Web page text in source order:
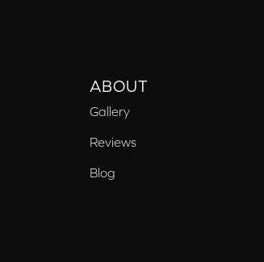
ABOUT
Gallery
Reviews
Blog